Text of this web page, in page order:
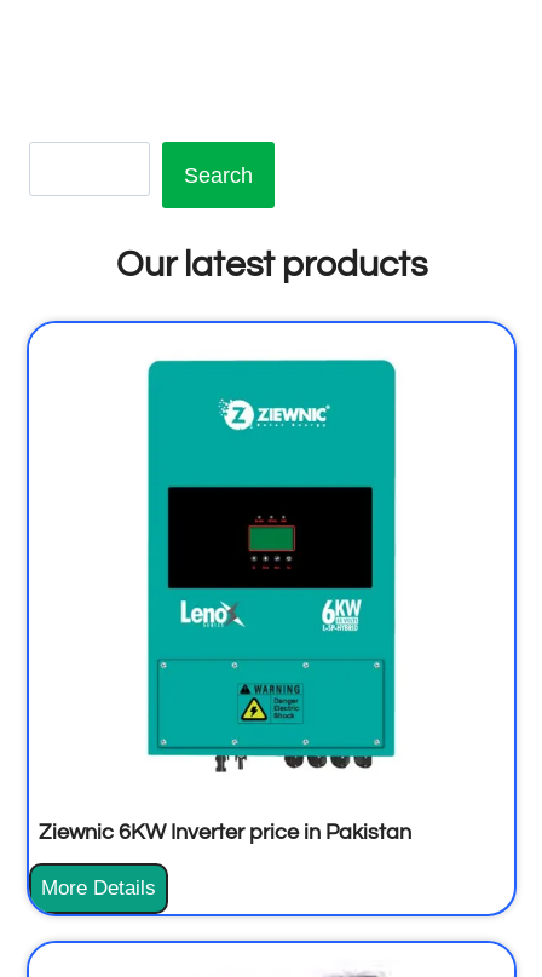
Search
Our latest products
Ziewnic 6KW Inverter price in Pakistan
More Details
Z